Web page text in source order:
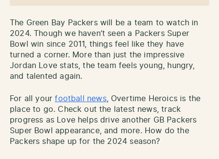
The Green Bay Packers will be a team to watch in
2024. Though we haven’t seen a Packers Super
Bowl win since 2011, things feel like they have
turned a corner. More than just the impressive
Jordan Love stats, the team feels young, hungry,
and talented again.
For all yourfootball news, Overtime Heroics is the
place to go. Check out the latest news, track
progress as Love helps drive another GB Packers
Super Bowl appearance, and more. How do the
Packers shape up for the 2024 season?